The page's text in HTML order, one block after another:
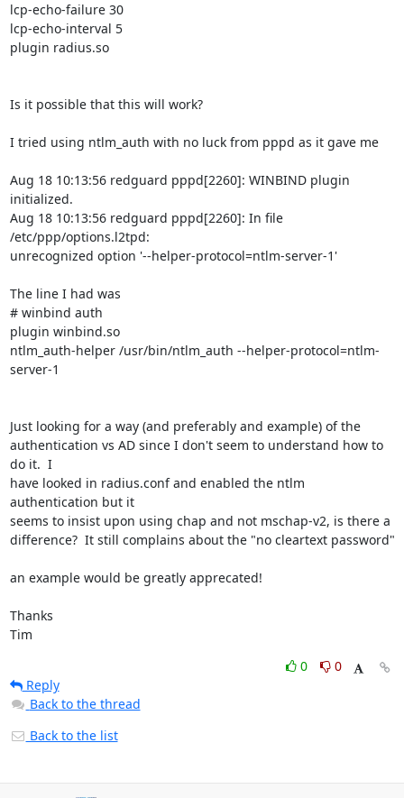
lcp-echo-failure 30
lcp-echo-interval 5
plugin radius.so
Is it possible that this will work?
I tried using ntlm_auth with no luck from pppd as it gave me
Aug 18 10:13:56 redguard pppd[2260]: WINBIND plugin
initialized.
Aug 18 10:13:56 redguard pppd[2260]: In file
/etc/ppp/options.l2tpd:
unrecognized option '--helper-protocol=ntlm-server-1'
The line I had was
# winbind auth
plugin winbind.so
ntlm_auth-helper /usr/bin/ntlm_auth --helper-protocol=ntlm-
server-1
Just looking for a way (and preferably and example) of the
authentication vs AD since I don't seem to understand how to
do it.  I
have looked in radius.conf and enabled the ntlm
authentication but it
seems to insist upon using chap and not mschap-v2, is there a
difference?  It still complains about the "no cleartext password"
an example would be greatly apprecated!
Thanks
Tim
0
0
Reply
Back to the thread
Back to the list